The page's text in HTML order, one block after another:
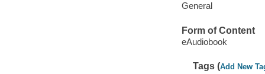
General
Form of Content
eAudiobook
Tags (Add New